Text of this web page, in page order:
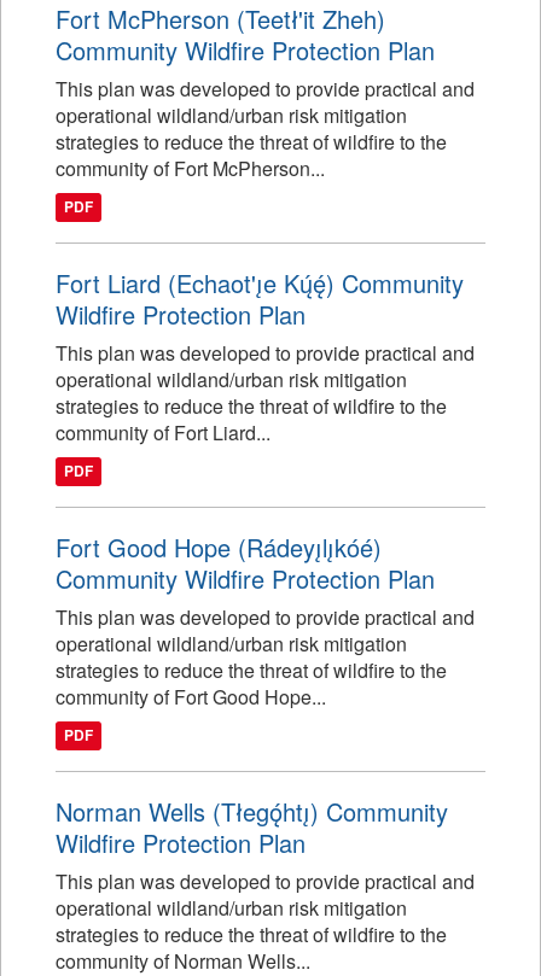
Fort McPherson (Teetł'it Zheh)
Community Wildfire Protection Plan
This plan was developed to provide practical and
operational wildland/urban risk mitigation
strategies to reduce the threat of wildfire to the
community of Fort McPherson...
PDF
Fort Liard (Echaot'ı̨e Kų́ę́) Community
Wildfire Protection Plan
This plan was developed to provide practical and
operational wildland/urban risk mitigation
strategies to reduce the threat of wildfire to the
community of Fort Liard...
PDF
Fort Good Hope (Rádeyı̨lı̨kóé)
Community Wildfire Protection Plan
This plan was developed to provide practical and
operational wildland/urban risk mitigation
strategies to reduce the threat of wildfire to the
community of Fort Good Hope...
PDF
Norman Wells (Tłegǫ́htı̨) Community
Wildfire Protection Plan
This plan was developed to provide practical and
operational wildland/urban risk mitigation
strategies to reduce the threat of wildfire to the
community of Norman Wells...